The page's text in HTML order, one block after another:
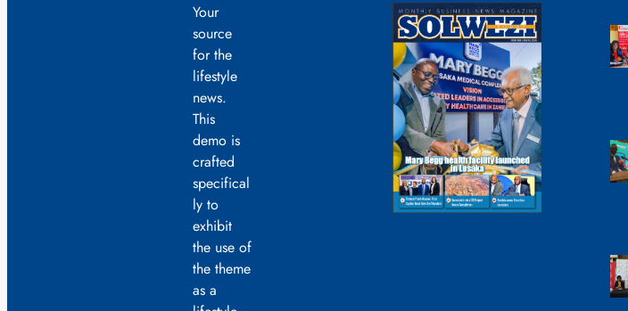
Your
source
for the
lifestyle
news.
This
demo is
crafted
specifical
ly to
exhibit
the use of
the theme
as a